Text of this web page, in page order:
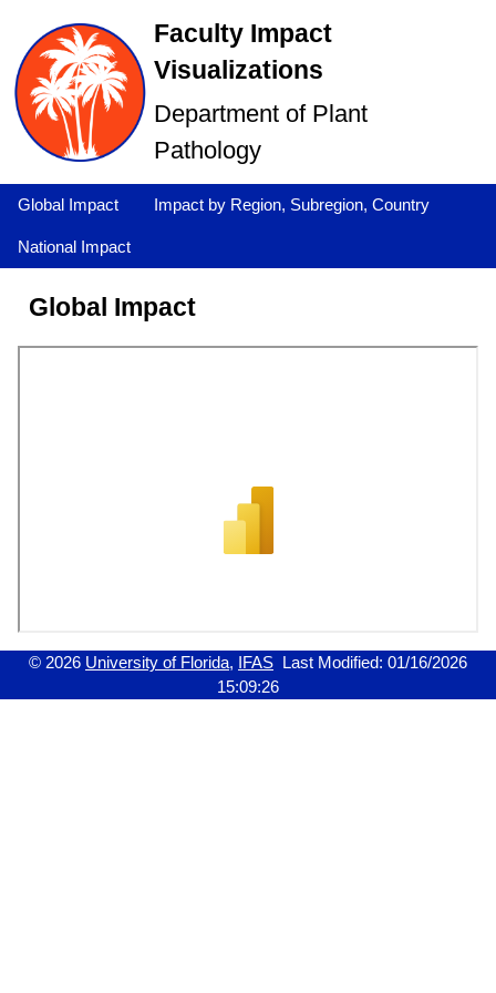
Faculty Impact
Visualizations
Department of Plant
Pathology
Global Impact Impact by Region, Subregion, Country
National Impact
Global Impact
© 2026 University of Florida, IFAS Last Modified: 01/16/2026
15:09:26